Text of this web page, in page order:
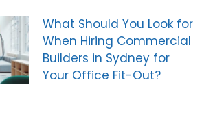
What Should You Look for
When Hiring Commercial
Builders in Sydney for
Your Office Fit-Out?